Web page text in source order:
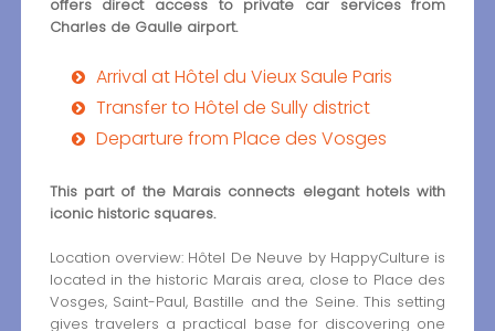
offers direct access to private car services from
Charles de Gaulle airport.
Arrival at Hôtel du Vieux Saule Paris
Transfer to Hôtel de Sully district
Departure from Place des Vosges
This part of the Marais connects elegant hotels with
iconic historic squares.
Location overview: Hôtel De Neuve by HappyCulture is
located in the historic Marais area, close to Place des
Vosges, Saint-Paul, Bastille and the Seine. This setting
gives travelers a practical base for discovering one